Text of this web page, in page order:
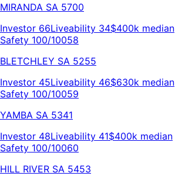
MIRANDA SA 5700
Investor 66Liveability 34$400k median
Safety 100/10058
BLETCHLEY SA 5255
Investor 45Liveability 46$630k median
Safety 100/10059
YAMBA SA 5341
Investor 48Liveability 41$400k median
Safety 100/10060
HILL RIVER SA 5453